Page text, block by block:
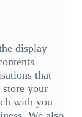
display
that
store your
with you